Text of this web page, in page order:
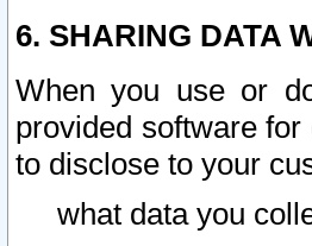
6. SHARING DATA
When you use or
provided software
to disclose to your
what data you